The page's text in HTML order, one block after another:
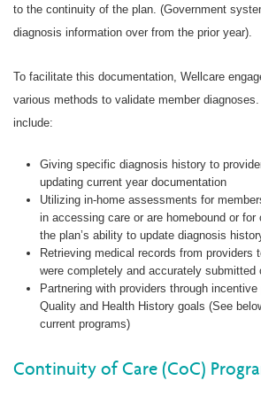
to the continuity of the plan. (Government
diagnosis information over from the prior year).
To facilitate this documentation, Wellcare
various methods to validate member
include:
Giving specific diagnosis history to
updating current year documentation
Utilizing in-home assessments for
in accessing care or are homebound or
the plan’s ability to update diagnosis
Retrieving medical records from providers
were completely and accurately submitted
Partnering with providers through
Quality and Health History goals (See
current programs)
Continuity of Care (CoC)